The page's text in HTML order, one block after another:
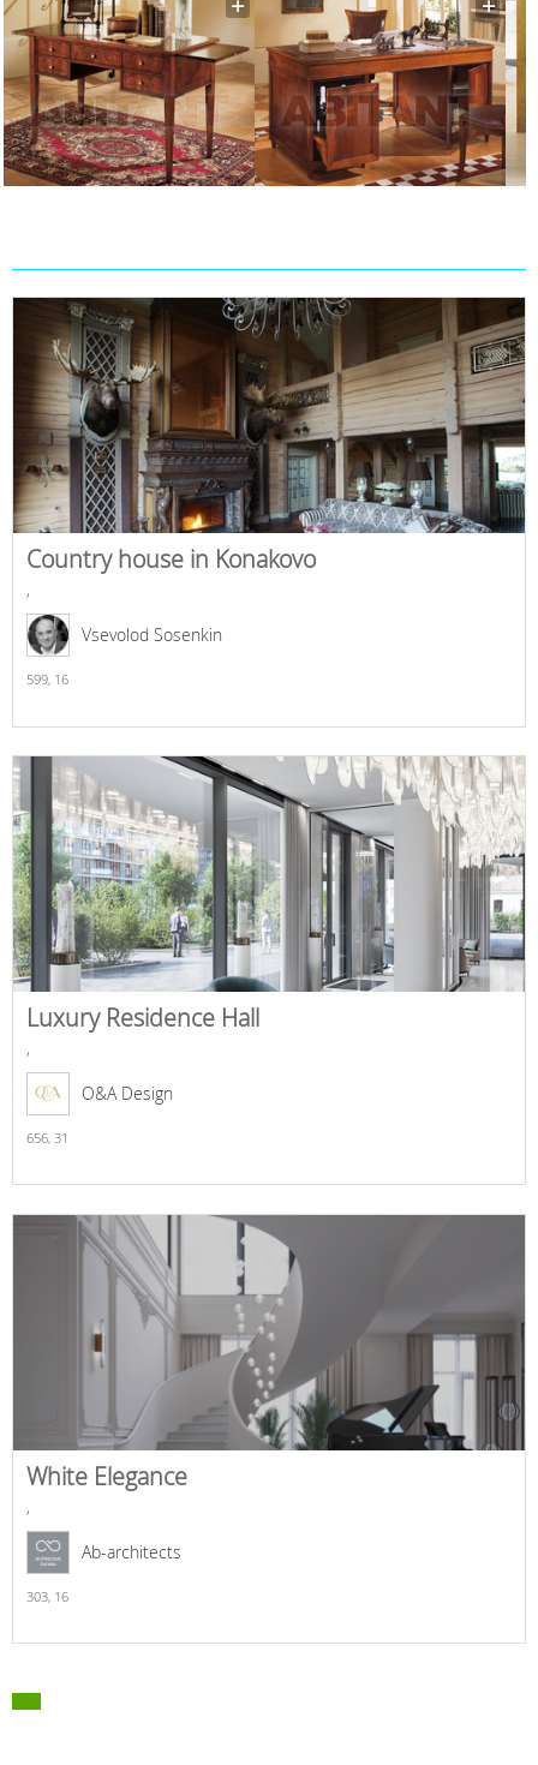
Country house in Konakovo
,
Vsevolod Sosenkin
599, 16
Luxury Residence Hall
,
O&A Design
656, 31
White Elegance
,
Ab-architects
303, 16